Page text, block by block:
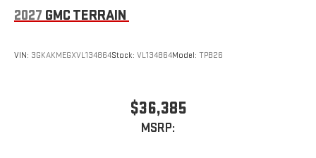
2027 GMC TERRAIN
VIN: 3GKAKMEGXVL134864Stock: VL134864Model: TPB26
$36,385
MSRP: